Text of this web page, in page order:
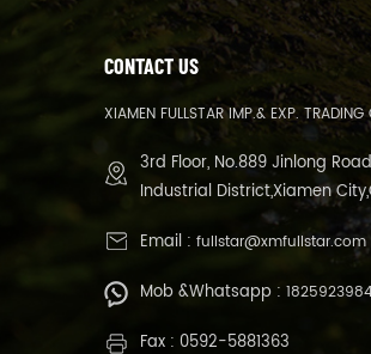
CONTACT US
XIAMEN FULLSTAR IMP.& EXP. TRADING
3rd Floor, No.889 Jinlong
Industrial District,Xiamen
Email : fullstar@xmfullstar.com
Mob &Whatsapp :
Fax : 0592-5881363